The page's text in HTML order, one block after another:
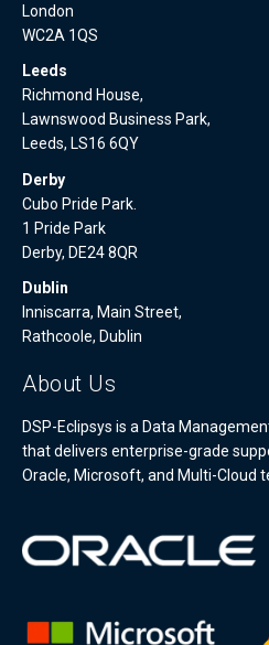
London
WC2A 1QS
Leeds
Richmond House,
Lawnswood Business Park,
Leeds, LS16 6QY
Derby
Cubo Pride Park.
1 Pride Park
Derby, DE24 8QR
Dublin
Inniscarra, Main Street,
Rathcoole, Dublin
About Us
DSP-Eclipsys is a Data
that delivers enterprise-grade
Oracle, Microsoft, and Multi-Cloud